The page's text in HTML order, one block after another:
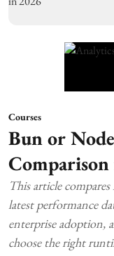
Courses
Bun or
This article
latest performance
enterprise adoption,
choose the right